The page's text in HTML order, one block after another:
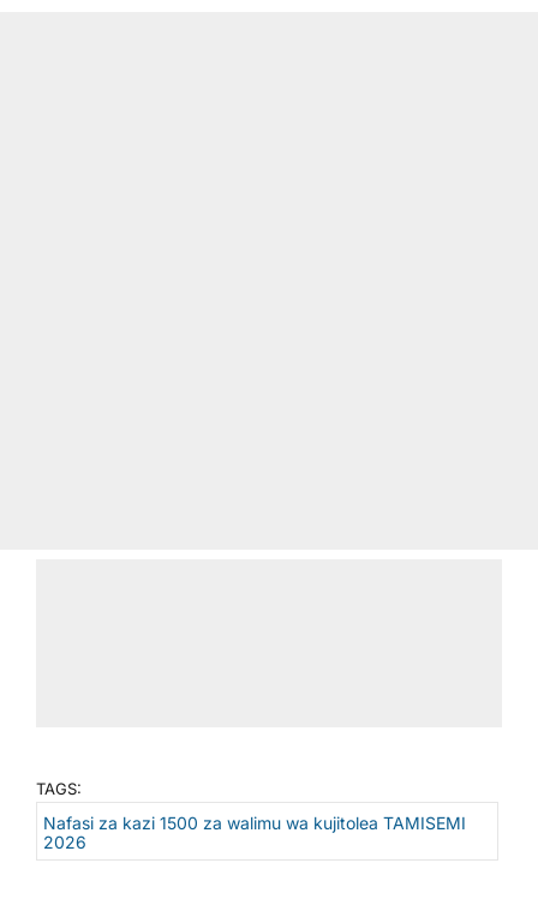
TAGS:
Nafasi za kazi 1500 za walimu wa kujitolea TAMISEMI
2026